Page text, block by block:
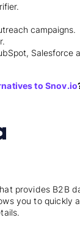
campaigns.
Salesforce
to Snov.io
provides B2B
you to quickly